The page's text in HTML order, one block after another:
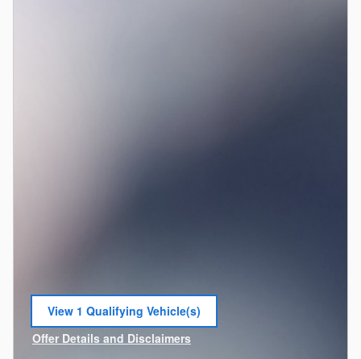
View 1 Qualifying Vehicle(s)
open in same tab
Offer Details and Disclaimers
Open Incentive Modal